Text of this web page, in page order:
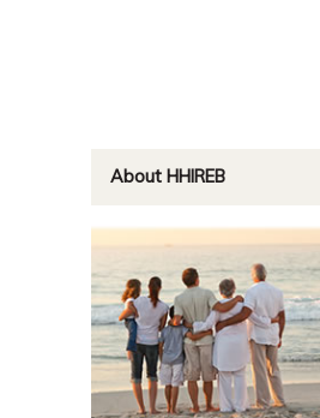
About HHIREB